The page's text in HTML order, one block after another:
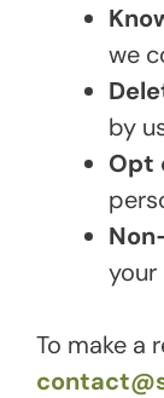
we
by
Opt
your
To make a